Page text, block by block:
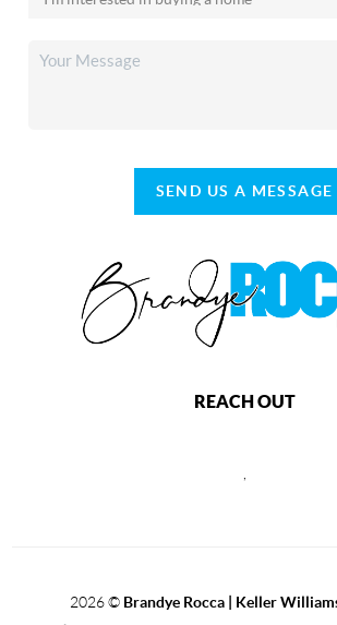
SEND US A MESSAGE
REACH OUT
,
2026© Brandye Rocca | Keller